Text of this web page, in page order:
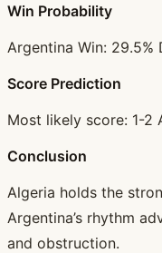
Win Probability
Argentina Win: 29.5%
Score Prediction
Most likely score: 1-2
Conclusion
Algeria holds the
Argentina’s rhythm
and obstruction.